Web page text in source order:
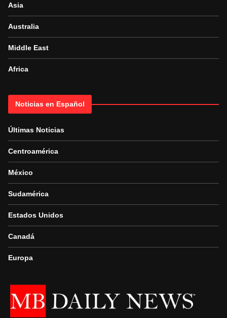
Asia
Australia
Middle East
Africa
Noticias en Español
Últimas Noticias
Centroamérica
México
Sudamérica
Estados Unidos
Canadá
Europa